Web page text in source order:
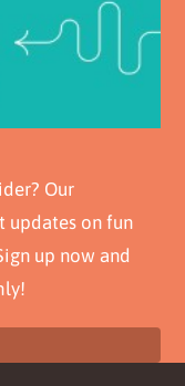
Our
updates on fun
up now and